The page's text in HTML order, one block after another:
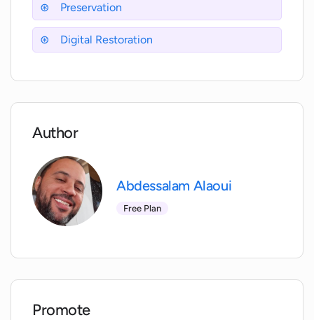
Can XantonAI chat with any historical
figure?
Does XantonAI need specific data to
Can XantonAI help in historical
research?
XantonAI handle?
Preservation
Digital Restoration
Author
Abdessalam Alaoui
Free Plan
Promote